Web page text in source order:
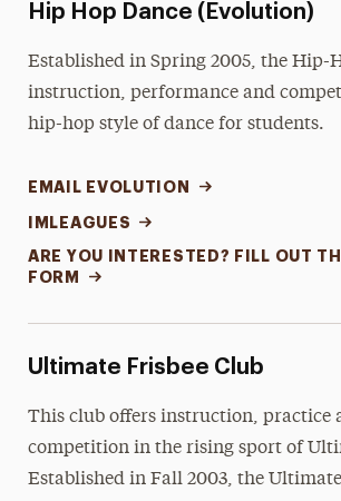
Hip Hop Dance (Evolution)
Established in Spring 2005, the Hip-
instruction, performance and
hip-hop style of dance for students.
EMAIL EVOLUTION
IMLEAGUES
ARE YOU INTERESTED? FILL OUT
FORM
Ultimate Frisbee Club
This club offers instruction, practice
competition in the rising sport of
Established in Fall 2003, the